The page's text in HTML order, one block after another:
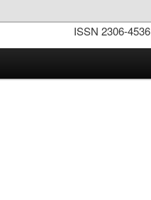
ISSN 2306-4536